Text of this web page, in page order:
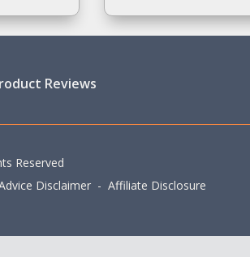
Reviews
Reserved
Disclaimer - Affiliate Disclosure